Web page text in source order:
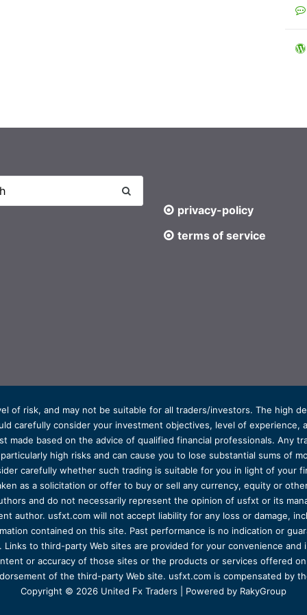
privacy-policy
terms of service
of risk, and may not be suitable for all traders/investors. The high
carefully consider your investment objectives, level of experience,
made based on the advice of qualified financial professionals. Any
high risks and can cause you to lose substantial sums of
carefully whether such trading is suitable for you in light of your
as a solicitation or offer to buy or sell any currency, equity or
and do not necessarily represent the opinion of usfxt or its
author. usfxt.com will not accept liability for any loss or damage,
contained on this site. Past performance is no indication or
to third-party Web sites are provided for your convenience
or accuracy of those sites or the products or services offered
of the third-party Web site. usfxt.com is compensated by
Copyright © 2026 United Fx Traders | Powered by RakyGroup